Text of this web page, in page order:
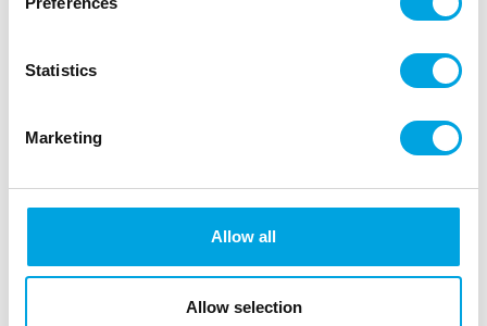
Statistics
Marketing
Allow all
Allow selection
Elegant and practical, this table runner also doubles
Perforation: Every 40cm for easy tearing into
individual placemats